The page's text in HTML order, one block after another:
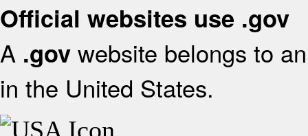
Official websites use .gov
A .gov website belongs to
in the United States.